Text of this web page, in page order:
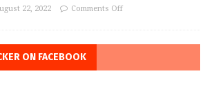
22, 2022 Comments Off
ON FACEBOOK